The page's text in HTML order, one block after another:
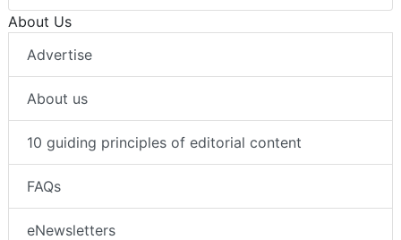
About Us
Advertise
About us
10 guiding principles of editorial content
FAQs
eNewsletters